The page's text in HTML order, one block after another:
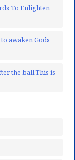
To Enlighten
awaken Gods
the ball.This is